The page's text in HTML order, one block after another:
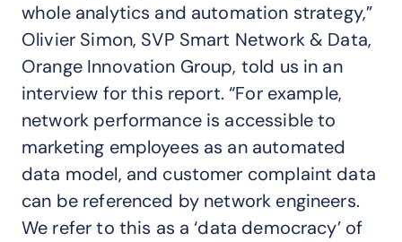
whole analytics and automation strategy,”
Olivier Simon, SVP Smart Network & Data,
Orange Innovation Group, told us in an
interview for this report. “For example,
network performance is accessible to
marketing employees as an automated
data model, and customer complaint data
can be referenced by network engineers.
We refer to this as a ‘data democracy’ of